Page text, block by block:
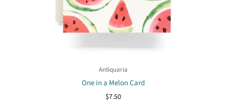
Antiquaria
One in a Melon Card
$7.50